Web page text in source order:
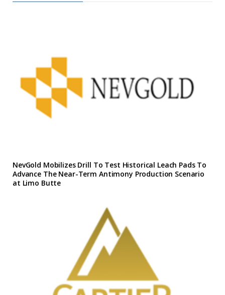
NevGold Mobilizes Drill To Test Historical Leach Pads To
Advance The Near-Term Antimony Production Scenario
at Limo Butte